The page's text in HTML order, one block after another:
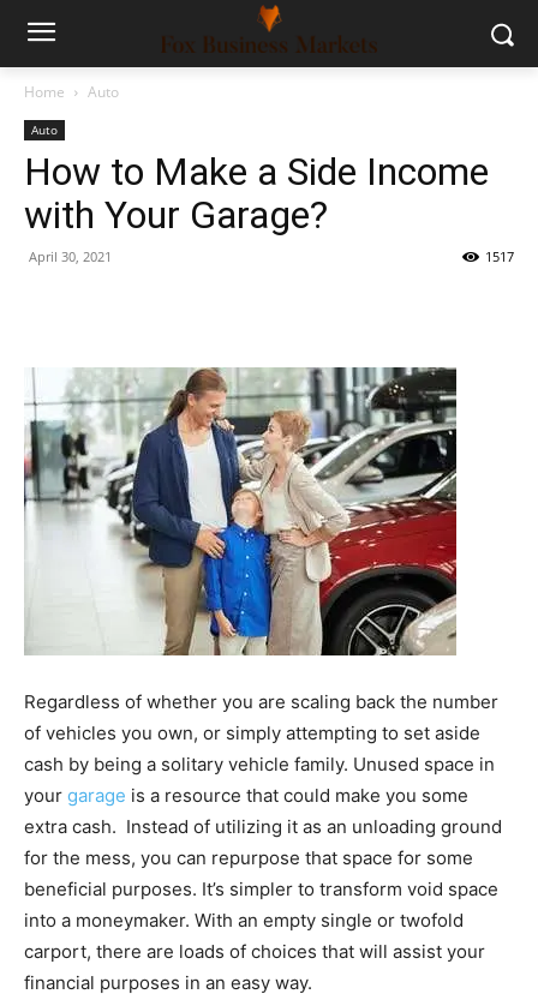
Home Auto
Auto
How to Make a Side Income
with Your Garage?
April 30, 2021 1517
Regardless of whether you are scaling back the number
of vehicles you own, or simply attempting to set aside
cash by being a solitary vehicle family. Unused space in
your garage is a resource that could make you some
extra cash. Instead of utilizing it as an unloading ground
for the mess, you can repurpose that space for some
beneficial purposes. It’s simpler to transform void space
into a moneymaker. With an empty single or twofold
carport, there are loads of choices that will assist your
financial purposes in an easy way.